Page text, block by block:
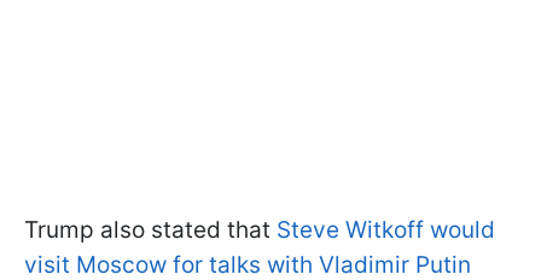
Trump also stated that Steve Witkoff would
visit Moscow for talks with Vladimir Putin